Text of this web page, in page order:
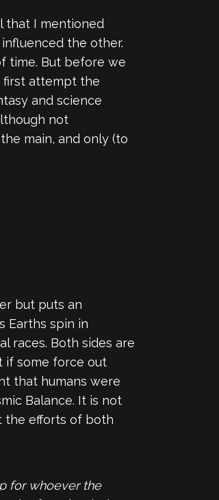
that I mentioned
the other.
time. But before we
first attempt the
and science
not
main, and only (to
but puts an
Earths spin in
races. Both sides are
if some force out
that humans were
Balance. It is not
the efforts of both
for whoever the